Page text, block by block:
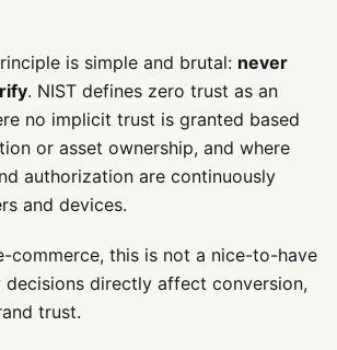
is simple and brutal: never
. NIST defines zero trust as an
no implicit trust is granted based
or asset ownership, and where
authorization are continuously
and devices.
commerce, this is not a nice-to-have
decisions directly affect conversion,
trust.